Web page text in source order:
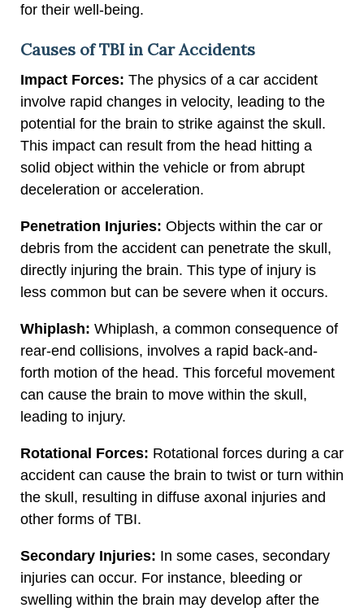
for their well-being.
Causes of TBI in Car Accidents
Impact Forces: The physics of a car accident
involve rapid changes in velocity, leading to the
potential for the brain to strike against the skull.
This impact can result from the head hitting a
solid object within the vehicle or from abrupt
deceleration or acceleration.
Penetration Injuries: Objects within the car or
debris from the accident can penetrate the skull,
directly injuring the brain. This type of injury is
less common but can be severe when it occurs.
Whiplash: Whiplash, a common consequence of
rear-end collisions, involves a rapid back-and-
forth motion of the head. This forceful movement
can cause the brain to move within the skull,
leading to injury.
Rotational Forces: Rotational forces during a car
accident can cause the brain to twist or turn within
the skull, resulting in diffuse axonal injuries and
other forms of TBI.
Secondary Injuries: In some cases, secondary
injuries can occur. For instance, bleeding or
swelling within the brain may develop after the